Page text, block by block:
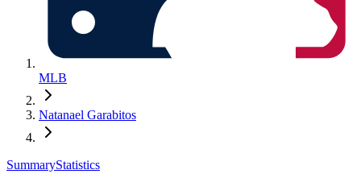
MLB
Natanael Garabitos
SummaryStatistics